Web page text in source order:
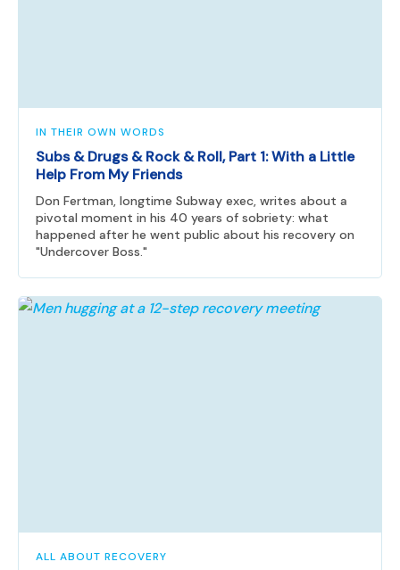
IN THEIR OWN WORDS
Subs & Drugs & Rock & Roll, Part 1: With a Little
Help From My Friends
Don Fertman, longtime Subway exec, writes about a
pivotal moment in his 40 years of sobriety: what
happened after he went public about his recovery on
"Undercover Boss."
ALL ABOUT RECOVERY